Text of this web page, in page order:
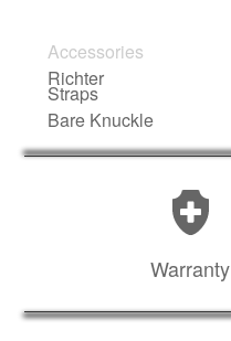
Accessories
Richter
Straps
Bare Knuckle
Warranty